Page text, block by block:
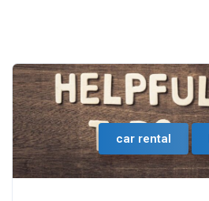
car rental